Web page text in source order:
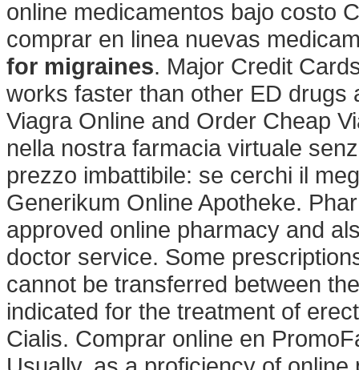
online medicamentos bajo costo
comprar en linea nuevas
for migraines. Major Credit
works faster than other ED drugs
Viagra Online and Order Cheap
nella nostra farmacia virtuale
prezzo imbattibile: se cerchi il
Generikum Online Apotheke.
approved online pharmacy and
doctor service. Some
cannot be transferred between
indicated for the treatment of
Cialis. Comprar online en